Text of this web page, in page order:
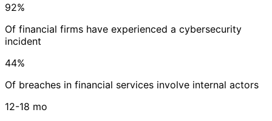
92%
Of financial firms have experienced a cybersecurity
incident
44%
Of breaches in financial services involve internal actors
12-18 mo